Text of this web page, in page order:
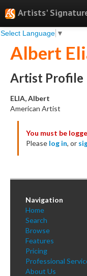
Artists'
Select Language ▼
Search
Features
Professional Services
Books
Testimonials
About
Sign Up
Log In
Albert
Artist Profile
ELIA, Albert
American Artist
You must be
Please log in, or
Navigation
Home
Search
Browse
Features
Pricing
Professional
About Us